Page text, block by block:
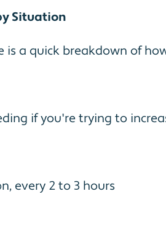
Situation
is a quick breakdown of
if you're trying to
every 2 to 3 hours